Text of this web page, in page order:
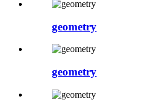
geometry
geometry